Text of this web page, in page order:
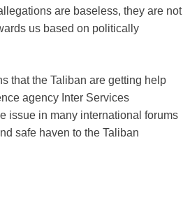
are baseless, they are not
us based on politically
that the Taliban are getting help
agency Inter Services
issue in many international forums
safe haven to the Taliban